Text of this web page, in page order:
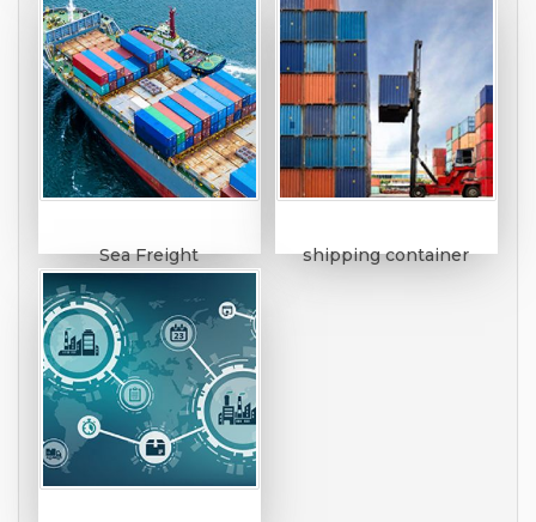
Sea Freight shipping container